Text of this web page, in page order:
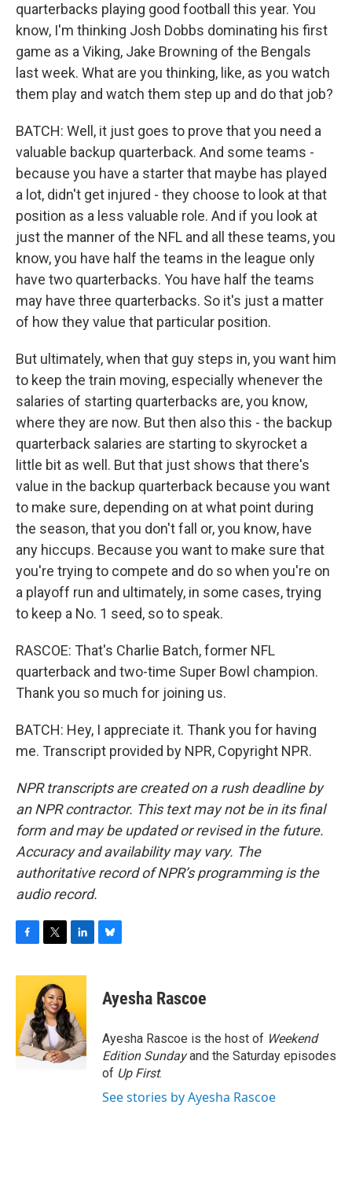
quarterbacks playing good football this year. You
know, I'm thinking Josh Dobbs dominating his first
game as a Viking, Jake Browning of the Bengals
last week. What are you thinking, like, as you watch
them play and watch them step up and do that job?
BATCH: Well, it just goes to prove that you need a
valuable backup quarterback. And some teams -
because you have a starter that maybe has played
a lot, didn't get injured - they choose to look at that
position as a less valuable role. And if you look at
just the manner of the NFL and all these teams, you
know, you have half the teams in the league only
have two quarterbacks. You have half the teams
may have three quarterbacks. So it's just a matter
of how they value that particular position.
But ultimately, when that guy steps in, you want him
to keep the train moving, especially whenever the
salaries of starting quarterbacks are, you know,
where they are now. But then also this - the backup
quarterback salaries are starting to skyrocket a
little bit as well. But that just shows that there's
value in the backup quarterback because you want
to make sure, depending on at what point during
the season, that you don't fall or, you know, have
any hiccups. Because you want to make sure that
you're trying to compete and do so when you're on
a playoff run and ultimately, in some cases, trying
to keep a No. 1 seed, so to speak.
RASCOE: That's Charlie Batch, former NFL
quarterback and two-time Super Bowl champion.
Thank you so much for joining us.
BATCH: Hey, I appreciate it. Thank you for having
me. Transcript provided by NPR, Copyright NPR.
NPR transcripts are created on a rush deadline by
an NPR contractor. This text may not be in its final
form and may be updated or revised in the future.
Accuracy and availability may vary. The
authoritative record of NPR’s programming is the
audio record.
c
o
o
k
i
t
t
e
r
n
e
d
I
n
s
y
Ayesha Rascoe
Ayesha Rascoe is the host of Weekend
Edition Sundayand the Saturday episodes
of Up First.
See stories by Ayesha Rascoe